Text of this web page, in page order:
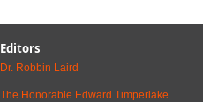
Editors
Dr. Robbin Laird
The Honorable Edward Timperlake